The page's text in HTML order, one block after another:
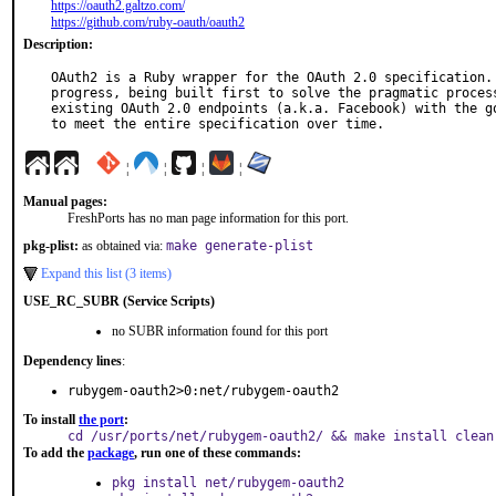
https://oauth2.galtzo.com/
https://github.com/ruby-oauth/oauth2
Description:
OAuth2 is a Ruby wrapper for the OAuth 2.0
progress, being built first to solve the pragmatic
existing OAuth 2.0 endpoints (a.k.a. Facebook) with
to meet the entire specification over time.
¦ ¦ ¦ ¦
Manual pages:
FreshPorts has no man page information for this port.
pkg-plist: as obtained via: make generate-plist
Expand this list (3 items)
USE_RC_SUBR (Service Scripts)
no SUBR information found for this port
Dependency lines:
rubygem-oauth2>0:net/rubygem-oauth2
To install the port:
cd /usr/ports/net/rubygem-oauth2/ && make install clean
To add the package, run one of these commands:
pkg install net/rubygem-oauth2